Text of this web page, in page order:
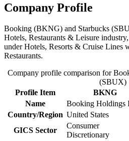
Company Profile
Booking (BKNG) and Starbucks
Hotels, Restaurants & Leisure
under Hotels, Resorts & Cruise Lines
Restaurants.
Company profile comparison for
(SBUX)
Profile Item
BKNG
Name
Booking Holdings
Country/Region United States
GICS Sector
Consumer
Discretionary